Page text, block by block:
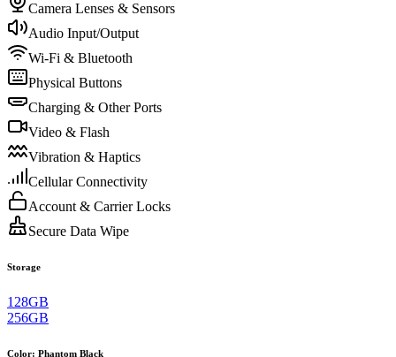
Camera Lenses & Sensors
Audio Input/Output
Wi-Fi & Bluetooth
Physical Buttons
Charging & Other Ports
Video & Flash
Vibration & Haptics
Cellular Connectivity
Account & Carrier Locks
Secure Data Wipe
Storage
128GB
256GB
Color: Phantom Black